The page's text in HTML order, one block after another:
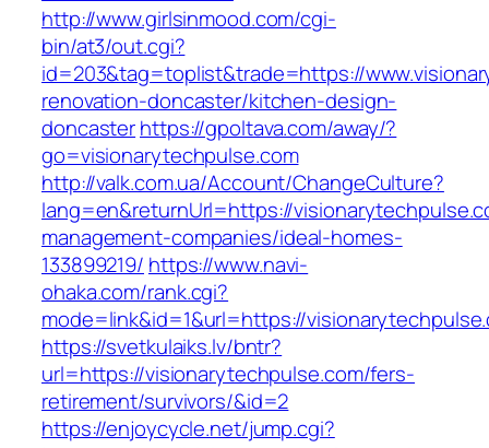
http://www.girlsinmood.com/cgi-
bin/at3/out.cgi?
id=203&tag=toplist&trade=https://
renovation-doncaster/kitchen-design-
doncasterhttps://gpoltava.com/away/?
go=visionarytechpulse.com
http://valk.com.ua/Account/ChangeCulture?
lang=en&returnUrl=https://
management-companies/ideal-homes-
133899219/ https://www.navi-
ohaka.com/rank.cgi?
mode=link&id=1&url=https://
https://svetkulaiks.lv/bntr?
url=https://visionarytechpulse.com/fers-
retirement/survivors/&id=2
https://enjoycycle.net/jump.cgi?